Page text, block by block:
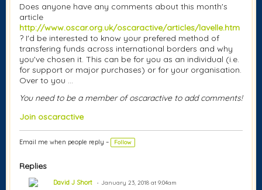
Does anyone have any comments about this month's
article
http://www.oscar.org.uk/oscaractive/articles/lavelle.htm
? I'd be interested to know your prefered method of
transfering funds across international borders and why
you've chosen it. This can be for you as an individual (i.e.
for support or major purchases) or for your organisation.
Over to you ...
You need to be a member of oscaractive to add comments!
Join oscaractive
Email me when people reply – Follow
Replies
David J Short January 23, 2018 at 9:04am